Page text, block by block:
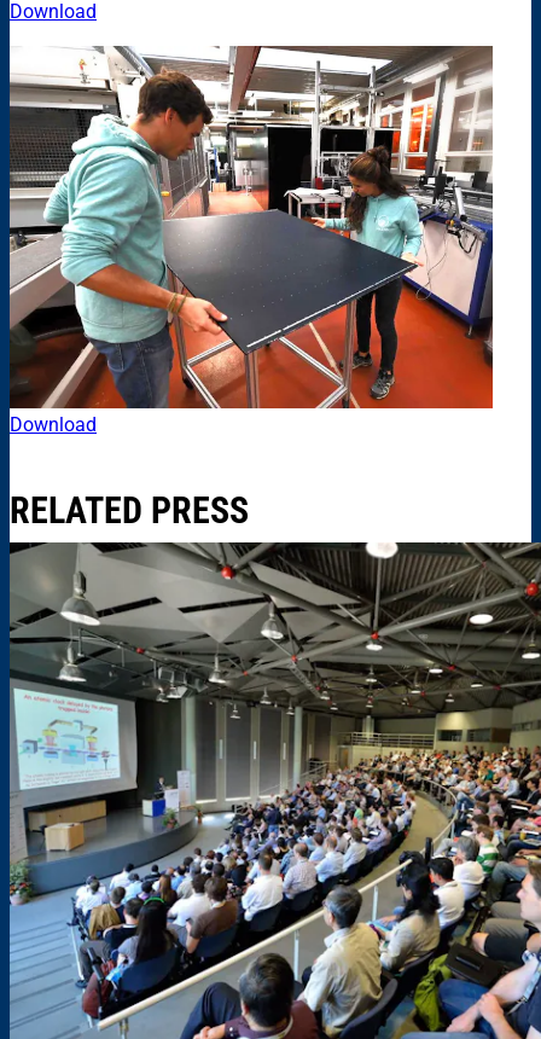
Download
Download
RELATED PRESS